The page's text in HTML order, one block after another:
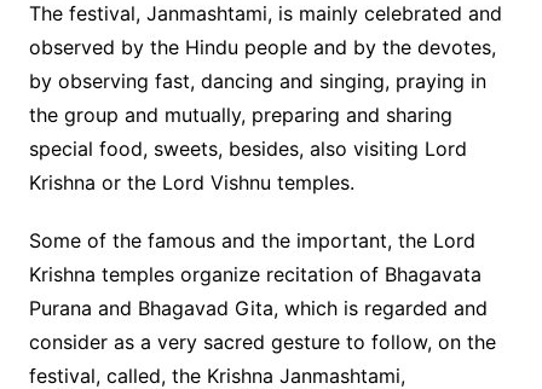
The festival, Janmashtami, is mainly celebrated and
observed by the Hindu people and by the devotes,
by observing fast, dancing and singing, praying in
the group and mutually, preparing and sharing
special food, sweets, besides, also visiting Lord
Krishna or the Lord Vishnu temples.
Some of the famous and the important, the Lord
Krishna temples organize recitation of Bhagavata
Purana and Bhagavad Gita, which is regarded and
consider as a very sacred gesture to follow, on the
festival, called, the Krishna Janmashtami,